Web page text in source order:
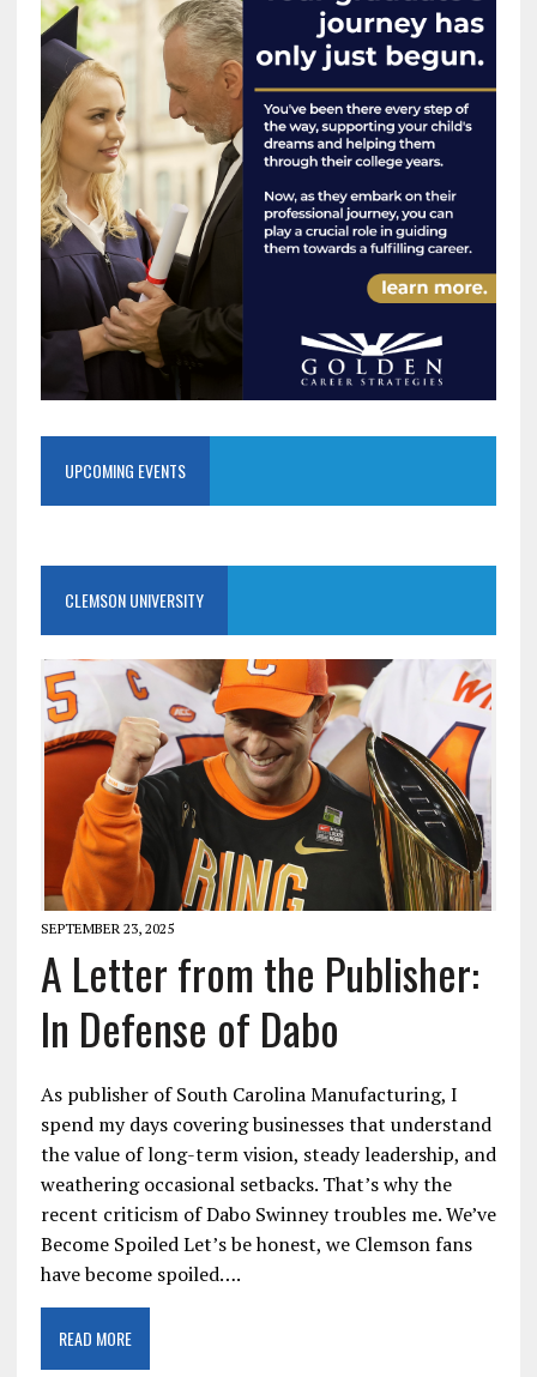
UPCOMING EVENTS
CLEMSON UNIVERSITY
SEPTEMBER 23, 2025
A Letter from the Publisher:
In Defense of Dabo
As publisher of South Carolina Manufacturing, I
spend my days covering businesses that understand
the value of long-term vision, steady leadership, and
weathering occasional setbacks. That’s why the
recent criticism of Dabo Swinney troubles me. We’ve
Become Spoiled Let’s be honest, we Clemson fans
have become spoiled….
READ MORE